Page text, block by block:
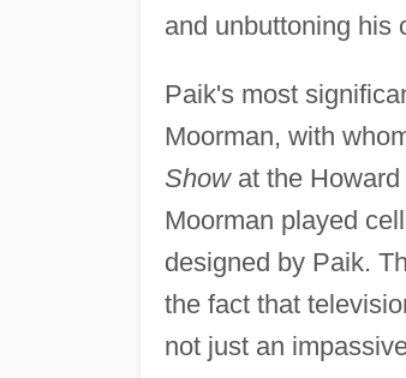
and unbuttoning his
Paik's most
Moorman, with
Showat the Howard
Moorman played
designed by Paik.
the fact that
not just an